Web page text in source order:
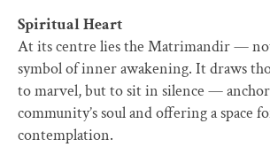
Spiritual Heart
At its centre lies the Matrimandir —
symbol of inner awakening. It draws
to marvel, but to sit in silence —
community’s soul and offering a space
contemplation.